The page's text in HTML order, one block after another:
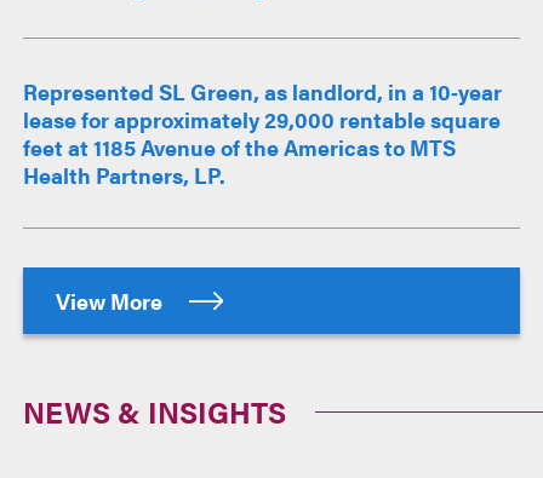
Represented SL Green, as landlord, in a 10‑year
lease for approximately 29,000 rentable square
feet at 1185 Avenue of the Americas to MTS
Health Partners, LP.
View More
NEWS & INSIGHTS